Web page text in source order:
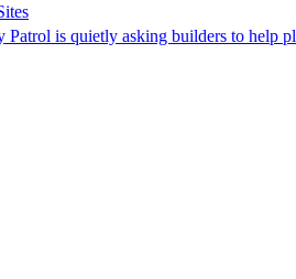
is quietly asking builders to help